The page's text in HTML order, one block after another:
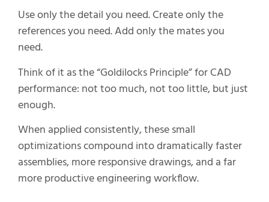
Use only the detail you need. Create only the
references you need. Add only the mates you
need.
Think of it as the “Goldilocks Principle” for CAD
performance: not too much, not too little, but just
enough.
When applied consistently, these small
optimizations compound into dramatically faster
assemblies, more responsive drawings, and a far
more productive engineering workflow.